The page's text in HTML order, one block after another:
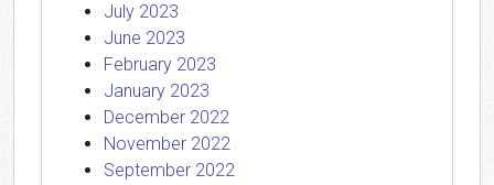
July 2023
June 2023
February 2023
January 2023
December 2022
November 2022
September 2022